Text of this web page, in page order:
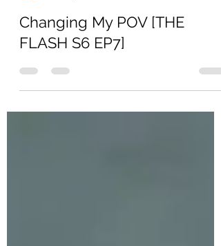
Changing My POV [THE
FLASH S6 EP7]